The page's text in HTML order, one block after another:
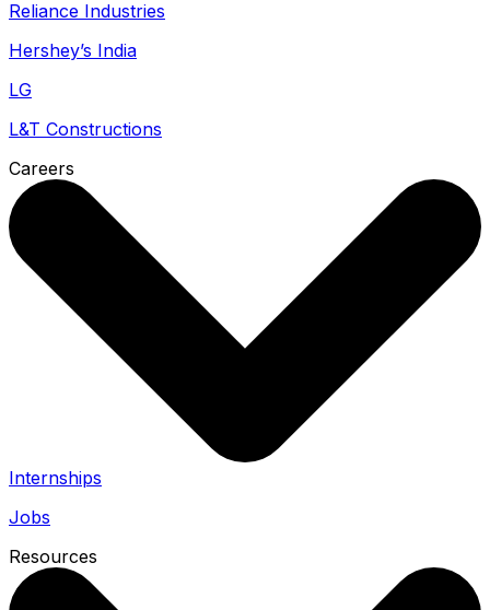
Reliance Industries
Hershey’s India
LG
L&T Constructions
Careers
Internships
Jobs
Resources